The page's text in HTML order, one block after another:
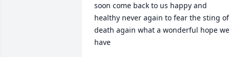
soon come back to us happy and
healthy never again to fear the sting of
death again what a wonderful hope we
have